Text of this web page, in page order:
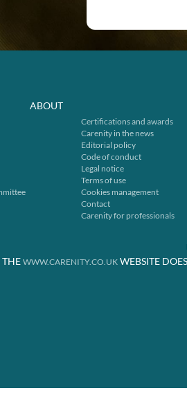
ABOUT
Certifications and awards
Carenity in the news
Editorial policy
Code of conduct
Legal notice
Terms of use
Cookies management
Contact
Carenity for professionals
THE WWW.CARENITY.CO.UKWEBSITE